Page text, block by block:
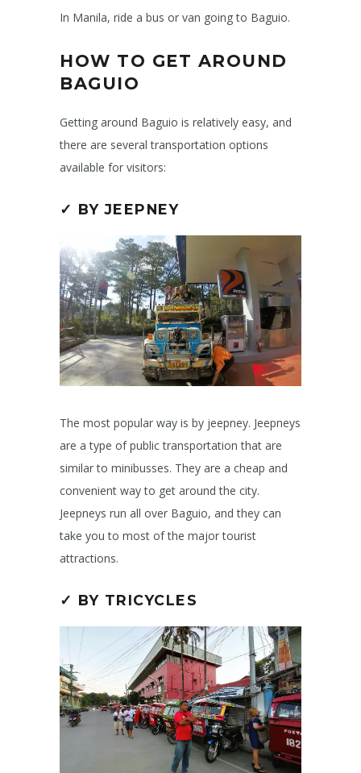
In Manila, ride a bus or van going to Baguio.
HOW TO GET AROUND
BAGUIO
Getting around Baguio is relatively easy, and
there are several transportation options
available for visitors:
✓ BY JEEPNEY
The most popular way is by jeepney. Jeepneys
are a type of public transportation that are
similar to minibusses. They are a cheap and
convenient way to get around the city.
Jeepneys run all over Baguio, and they can
take you to most of the major tourist
attractions.
✓ BY TRICYCLES